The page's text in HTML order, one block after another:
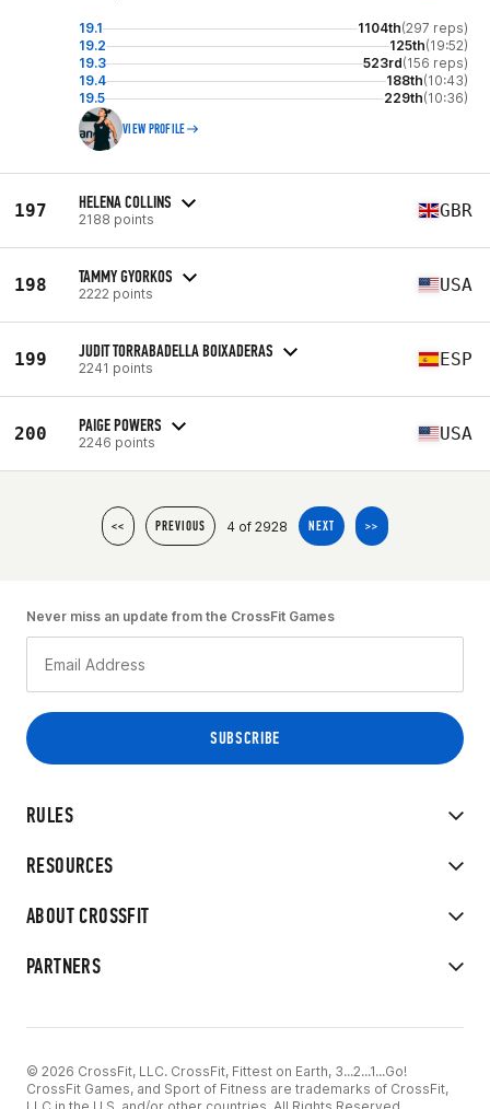
19.1 1104th(297 reps)
19.2
125th(19:52)
19.3
523rd(156 reps)
19.4
188th(10:43)
19.5
229th(10:36)
VIEW PROFILE
197 HELENA COLLINS
2188 points GBR
198 TAMMY GYORKOS
2222 points USA
199 JUDIT TORRABADELLA BOIXADERAS
2241 points ESP
200 PAIGE POWERS
2246 points USA
<< PREVIOUS 4 of 2928 NEXT >>
RULES
RESOURCES
ABOUT CROSSFIT
PARTNERS
Never miss an update from the CrossFit Games
© 2026 CrossFit, LLC. CrossFit, Fittest on Earth, 3...2...1...Go!
CrossFit Games, and Sport of Fitness are trademarks of CrossFit,